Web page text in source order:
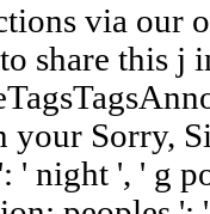
via our
share this j
your Sorry,
' night ', ' g